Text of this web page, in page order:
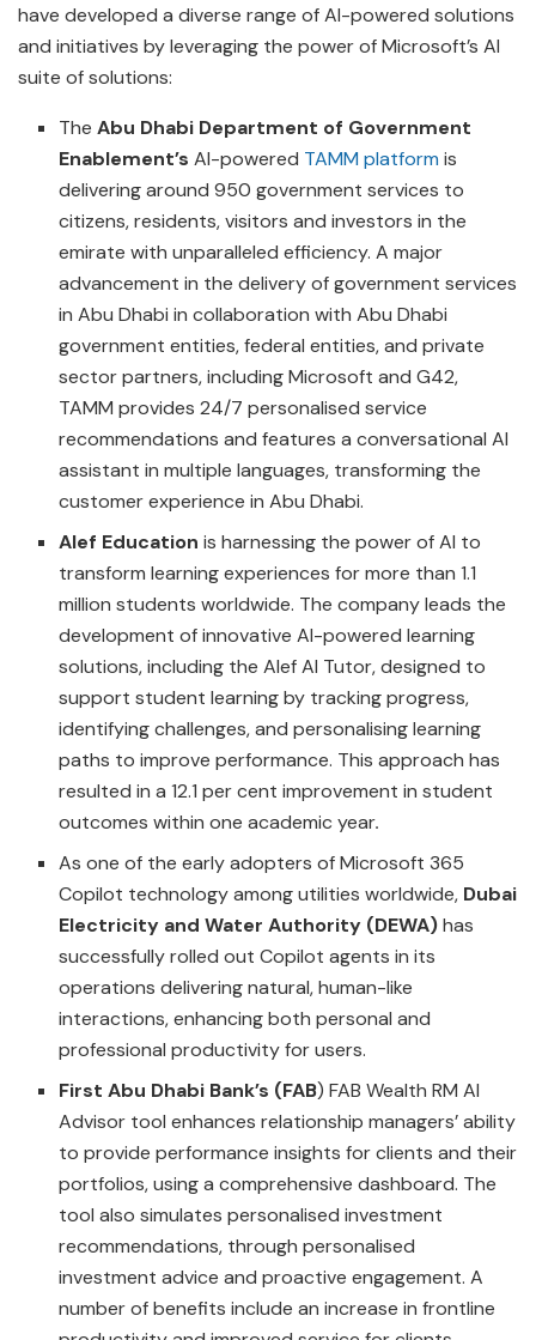
have developed a diverse range of AI-powered solutions
and initiatives by leveraging the power of Microsoft’s AI
suite of solutions:
TheAbu Dhabi Department of Government
Enablement’sAI-powered TAMM platform is
delivering around 950 government services to
citizens, residents, visitors and investors in the
emirate with unparalleled efficiency. A major
advancement in the delivery of government services
in Abu Dhabi in collaboration with Abu Dhabi
government entities, federal entities, and private
sector partners, including Microsoft and G42,
TAMM provides 24/7 personalised service
recommendations and features a conversational AI
assistant in multiple languages, transforming the
customer experience in Abu Dhabi.
Alef Education is harnessing the power of AI to
transform learning experiences for more than 1.1
million students worldwide. The company leads the
development of innovative AI-powered learning
solutions, including the Alef AI Tutor, designed to
support student learning by tracking progress,
identifying challenges, and personalising learning
paths to improve performance. This approach has
resulted in a 12.1 per cent improvement in student
outcomes within one academic year.
As one of the early adopters of Microsoft 365
Copilot technology among utilities worldwide, Dubai
Electricity and Water Authority (DEWA)has
successfully rolled out Copilot agents in its
operations delivering natural, human-like
interactions, enhancing both personal and
professional productivity for users.
First Abu Dhabi Bank’s (FAB) FAB Wealth RM AI
Advisor tool enhances relationship managers’ ability
to provide performance insights for clients and their
portfolios, using a comprehensive dashboard. The
tool also simulates personalised investment
recommendations, through personalised
investment advice and proactive engagement. A
number of benefits include an increase in frontline